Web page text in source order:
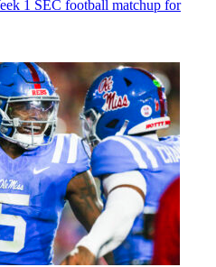
1 SEC football matchup for